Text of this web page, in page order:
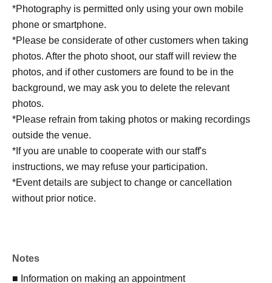
*Photography is permitted only using your own mobile
phone or smartphone.
*Please be considerate of other customers when taking
photos. After the photo shoot, our staff will review the
photos, and if other customers are found to be in the
background, we may ask you to delete the relevant
photos.
*Please refrain from taking photos or making recordings
outside the venue.
*If you are unable to cooperate with our staff's
instructions, we may refuse your participation.
*Event details are subject to change or cancellation
without prior notice.
Notes
■ Information on making an appointment